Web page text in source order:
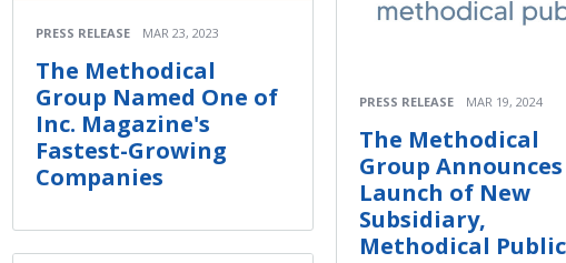
PRESS RELEASE MAR 23, 2023
The Methodical
Group Named One of
Inc. Magazine's
Fastest-Growing
Companies
PRESS RELEASE MAR 19, 2024
The Methodical
Group Announces
Launch of New
Subsidiary,
Methodical